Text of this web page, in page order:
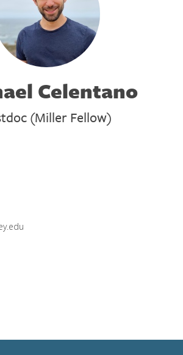
Celentano
(Miller Fellow)